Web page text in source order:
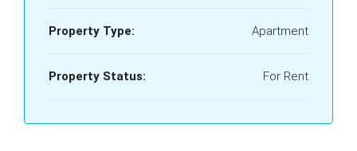
Property Type: Apartment
Property Status: For Rent